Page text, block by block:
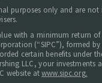
purposes only and are
with a minimum return
(“SIPC”), formed
certain benefits under
LLC, your
website atwww.sipc.org.